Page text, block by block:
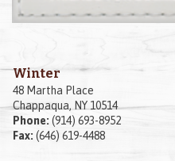
Winter
48 Martha Place
Chappaqua, NY 10514
Phone: (914) 693-8952
Fax: (646) 619-4488